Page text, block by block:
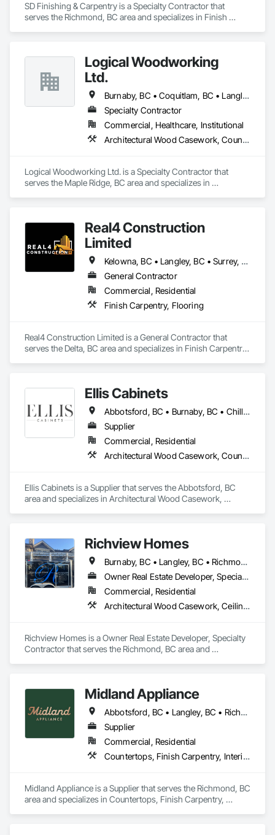
SD Finishing & Carpentry is a Specialty Contractor that
serves the Richmond, BC area and specializes in Finish
Logical Woodworking
Ltd.
Burnaby, BC • Coquitlam, BC • Langley, BC • North Vancouver, BC • Richmond, BC • Surrey, BC • Vancouver, BC
Specialty Contractor
Commercial, Healthcare, Institutional
Architectural Wood Casework, Countertops, Display Cases, Doors and Frames, Finish Carpentry, Interior Wall Paneling, Manufactured Casework, Wood Doors and Frames, Wood Paneling, Wood Trim, Wood Wall Panels
Logical Woodworking Ltd. is a Specialty Contractor that
serves the Maple Ridge, BC area and specializes in
Paneling, Wood Trim, Wood Wall Panels.
Real4 Construction
Limited
Kelowna, BC • Langley, BC • Surrey, BC • Vancouver, BC • Vernon, BC • Victoria, BC
General Contractor
Commercial, Residential
Finish Carpentry, Flooring
Real4 Construction Limited is a General Contractor that
serves the Delta, BC area and specializes in Finish Carpentry,
Ellis Cabinets
Abbotsford, BC • Burnaby, BC • Chilliwack, BC • Coquitlam, BC • Delta, BC • Fraser Valley, BC • Hope, BC • Kent, BC • Langley, BC • Maple Ridge, BC • Mission, BC • North Vancouver, BC • Port Coquitlam, BC • Richmond, BC • Squamish, BC • Surrey, BC • Vancouver, BC • West Vancouver, BC • Whistler, BC • White Rock, BC
Supplier
Commercial, Residential
Architectural Wood Casework, Countertops, Interior Wall Paneling, Manufactured Casework, Stone Countertops, Wood Countertops, Wood Wall Panels
Ellis Cabinets is a Supplier that serves the Abbotsford, BC
area and specializes in Architectural Wood Casework,
Richview Homes
Burnaby, BC • Langley, BC • Richmond, BC • Vancouver, BC • White Rock, BC
Owner Real Estate Developer, Specialty Contractor
Commercial, Residential
Architectural Wood Casework, Ceilings, Decorative Finishing, Door and Window Hardware, Door Hardware, Doors and Frames, Fabricated Wall Panel Assemblies, Finish Carpentry, Interior Design, Interior Wall Paneling, Wall Finishes, Wall Panels, Wood Doors and Frames, Wood Paneling
Richview Homes is a Owner Real Estate Developer, Specialty
Contractor that serves the Richmond, BC area and
Assemblies, Finish Carpentry, Interior Design, Interior Wall
Paneling, Wall Finishes, Wall Panels, Wood Doors and
Frames, Wood Paneling.
Midland Appliance
Abbotsford, BC • Langley, BC • Richmond, BC • Vancouver, BC
Supplier
Commercial, Residential
Countertops, Finish Carpentry, Interior Design
Midland Appliance is a Supplier that serves the Richmond, BC
area and specializes in Countertops, Finish Carpentry,